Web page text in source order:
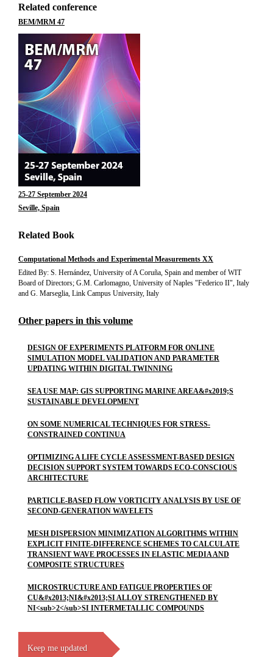
Related conference
BEM/MRM 47
25-27 September 2024
Seville, Spain
Related Book
Computational Methods and Experimental Measurements XX
Edited By: S. Hernández, University of A Coruña, Spain and member of WIT
Board of Directors; G.M. Carlomagno, University of Naples "Federico II", Italy
and G. Marseglia, Link Campus University, Italy
Other papers in this volume
DESIGN OF EXPERIMENTS PLATFORM FOR ONLINE
SIMULATION MODEL VALIDATION AND PARAMETER
UPDATING WITHIN DIGITAL TWINNING
SEA USE MAP: GIS SUPPORTING MARINE AREA&#x2019;S
SUSTAINABLE DEVELOPMENT
ON SOME NUMERICAL TECHNIQUES FOR STRESS-
CONSTRAINED CONTINUA
OPTIMIZING A LIFE CYCLE ASSESSMENT-BASED DESIGN
DECISION SUPPORT SYSTEM TOWARDS ECO-CONSCIOUS
ARCHITECTURE
PARTICLE-BASED FLOW VORTICITY ANALYSIS BY USE OF
SECOND-GENERATION WAVELETS
MESH DISPERSION MINIMIZATION ALGORITHMS WITHIN
EXPLICIT FINITE-DIFFERENCE SCHEMES TO CALCULATE
TRANSIENT WAVE PROCESSES IN ELASTIC MEDIA AND
COMPOSITE STRUCTURES
MICROSTRUCTURE AND FATIGUE PROPERTIES OF
CU&#x2013;NI&#x2013;SI ALLOY STRENGTHENED BY
NI<sub>2</sub>SI INTERMETALLIC COMPOUNDS
Keep me updated